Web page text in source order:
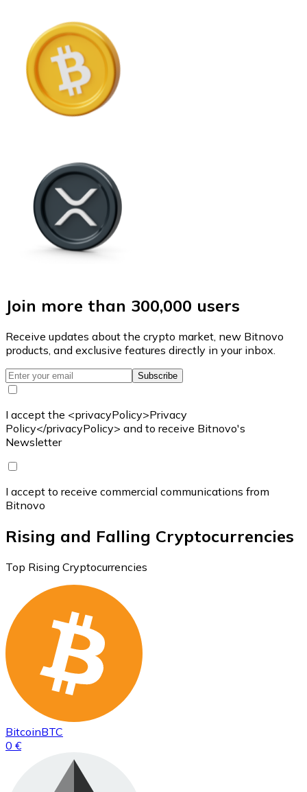
Join more than 300,000 users
Receive updates about the crypto market, new Bitnovo
products, and exclusive features directly in your inbox.
Subscribe
I accept the <privacyPolicy>Privacy
Policy</privacyPolicy> and to receive Bitnovo's
Newsletter
I accept to receive commercial communications from
Bitnovo
Rising and Falling Cryptocurrencies
Top Rising Cryptocurrencies
BitcoinBTC
0 €